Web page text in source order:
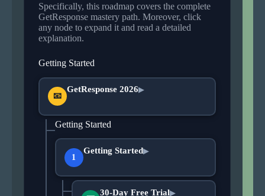
Specifically, this roadmap covers the complete
GetResponse mastery path. Moreover, click
any node to expand it and read a detailed
explanation.
Getting Started
📧
GetResponse 2026▶
Getting Started
1
Getting Started▶
30-Day Free Trial▶